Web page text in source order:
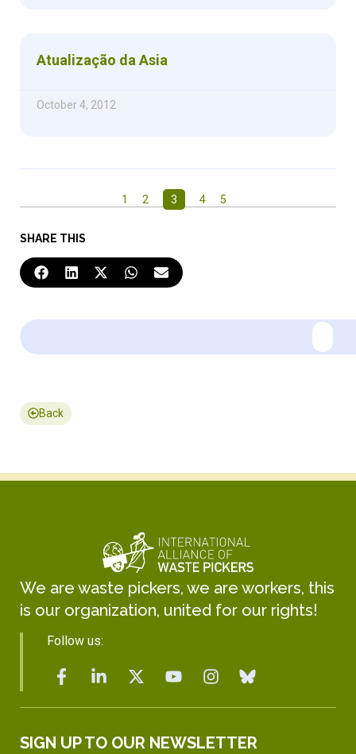
SHARE THIS
Atualização da Asia
October 4, 2012
1 2 3 4 5
Back
We are waste pickers, we are workers, this
is our organization, united for our rights!
Follow us:
SIGN UP TO OUR NEWSLETTER